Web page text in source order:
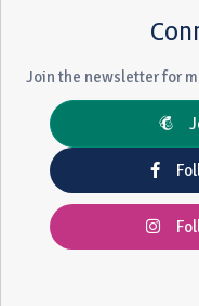
Join the newsletter for